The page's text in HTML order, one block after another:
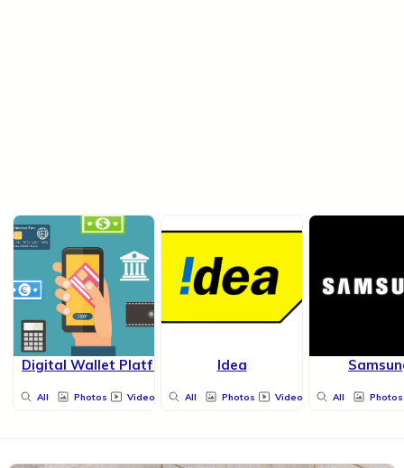
Digital Wallet Platform
All Photos Videos
Idea
All Photos Videos All Photos